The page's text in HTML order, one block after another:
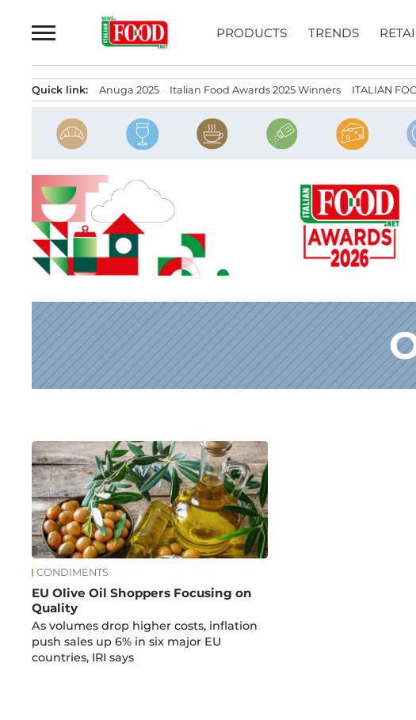
to
PRODUCTS TRENDS
Quick link: Anuga 2025 Italian Food Awards 2025 Winners ITALIAN
News
CONDIMENTS
EU Olive Oil Shoppers Focusing on
Quality
As volumes drop higher costs, inflation
push sales up 6% in six major EU
countries, IRI says